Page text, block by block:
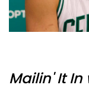
Mailin' It